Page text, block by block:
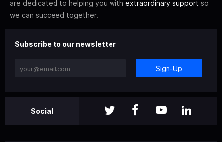
are dedicated to helping you with extraordinary support so
we can succeed together.
Subscribe to our newsletter
Sign-Up
Social